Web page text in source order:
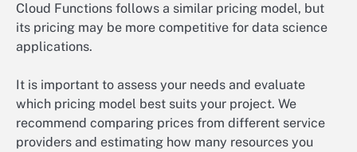
Cloud Functions follows a similar pricing model, but
its pricing may be more competitive for data science
applications.
It is important to assess your needs and evaluate
which pricing model best suits your project. We
recommend comparing prices from different service
providers and estimating how many resources you